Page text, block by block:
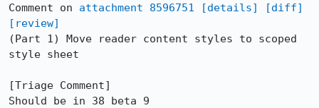
Comment on attachment 8596751 [details]
[diff]
[review]
(Part 1) Move reader content styles to scoped
style sheet
[Triage Comment]
Should be in 38 beta 9